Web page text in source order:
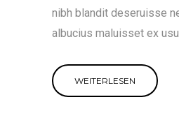
nibh blandit deseruisse
albucius maluisset ex
WEITERLESEN